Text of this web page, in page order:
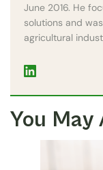
June 2016. He
solutions and
agricultural
You May